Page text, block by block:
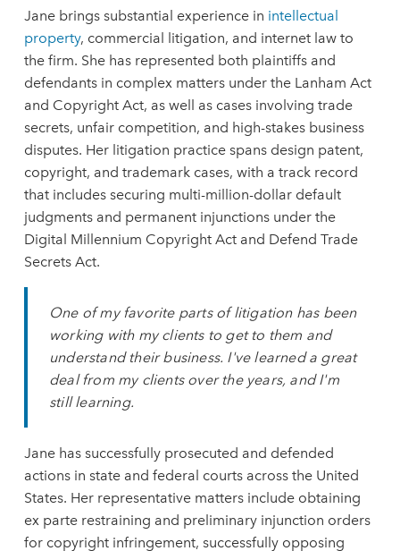
Jane brings substantial experience in intellectual
property, commercial litigation, and internet law to
the firm. She has represented both plaintiffs and
defendants in complex matters under the Lanham Act
and Copyright Act, as well as cases involving trade
secrets, unfair competition, and high-stakes business
disputes. Her litigation practice spans design patent,
copyright, and trademark cases, with a track record
that includes securing multi-million-dollar default
judgments and permanent injunctions under the
Digital Millennium Copyright Act and Defend Trade
Secrets Act.
One of my favorite parts of litigation has been
working with my clients to get to them and
understand their business. I've learned a great
deal from my clients over the years, and I'm
still learning.
Jane has successfully prosecuted and defended
actions in state and federal courts across the United
States. Her representative matters include obtaining
ex parte restraining and preliminary injunction orders
for copyright infringement, successfully opposing